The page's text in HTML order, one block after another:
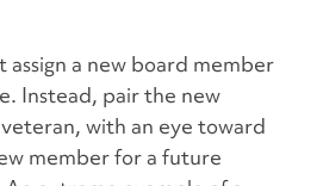
assign a new board member
Instead, pair the new
with an eye toward
member for a future